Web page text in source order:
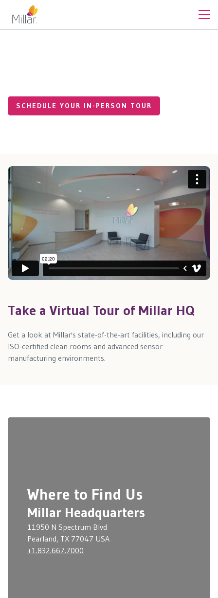
SCHEDULE YOUR IN-PERSON TOUR
Take a Virtual Tour of Millar HQ
Get a look at Millar's state-of-the-art facilities, including our
ISO-certified clean rooms and advanced sensor
manufacturing environments.
Where to Find Us
Millar Headquarters
11950 N Spectrum Blvd
Pearland, TX 77047 USA
+1.832.667.7000